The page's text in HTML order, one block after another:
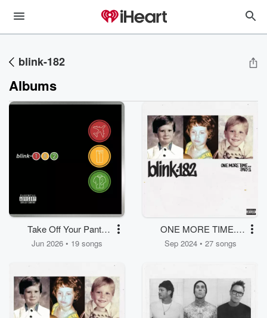
blink-182
Albums
Take Off Your Pants
And Jacket
Jun 2026 • 19 songs
ONE MORE TIME...
PART-2
Sep 2024 • 27 songs